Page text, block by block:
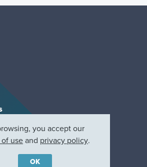
you accept our
useand privacy policy.
OK